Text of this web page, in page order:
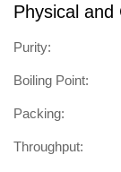
Physical and
Purity:
Boiling Point:
Packing:
Throughput: